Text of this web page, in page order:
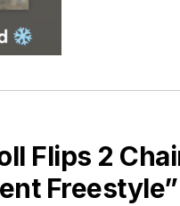
Flips 2
Freestyle”